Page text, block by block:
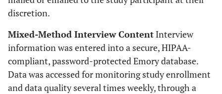
discretion.
Mixed-Method Interview Content Interview
information was entered into a secure, HIPAA-
compliant, password-protected Emory database.
Data was accessed for monitoring study enrollment
and data quality several times weekly, through a